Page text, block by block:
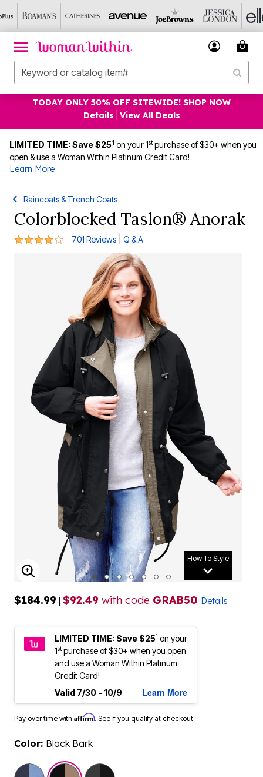
TODAY ONLY 50% OFF SITEWIDE! SHOP NOW
Details
View All Deals
LIMITED TIME: Save $251 on your 1stpurchase of $30+ when you
open & use a Woman Within Platinum Credit Card!
Learn More
Raincoats & Trench Coats
Colorblocked Taslon® Anorak
4.1 out of 5 Customer Rating
701 Reviews Q & A
How To Style
ENLARGE IMAGE
$184.99 | $92.49 with code GRAB50 Details
LIMITED TIME: Save $251 on your
1stpurchase of $30+ when you open
and use a Woman Within Platinum
Credit Card!
Valid 7/30 - 10/9
Learn More
Pay over time with Affirm. See if you qualify at checkout.
Color: Black Bark
selected